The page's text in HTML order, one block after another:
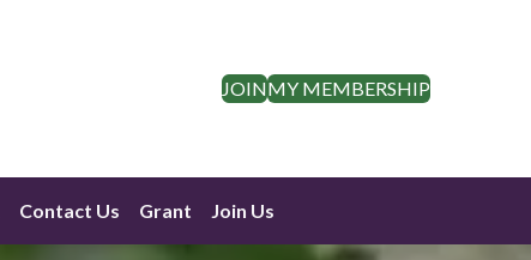
JOINMY MEMBERSHIP
Contact Us Grant Join Us